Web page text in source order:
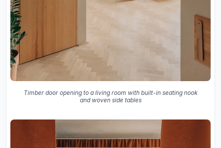
Timber door opening to a living room with built-in seating nook
and woven side tables